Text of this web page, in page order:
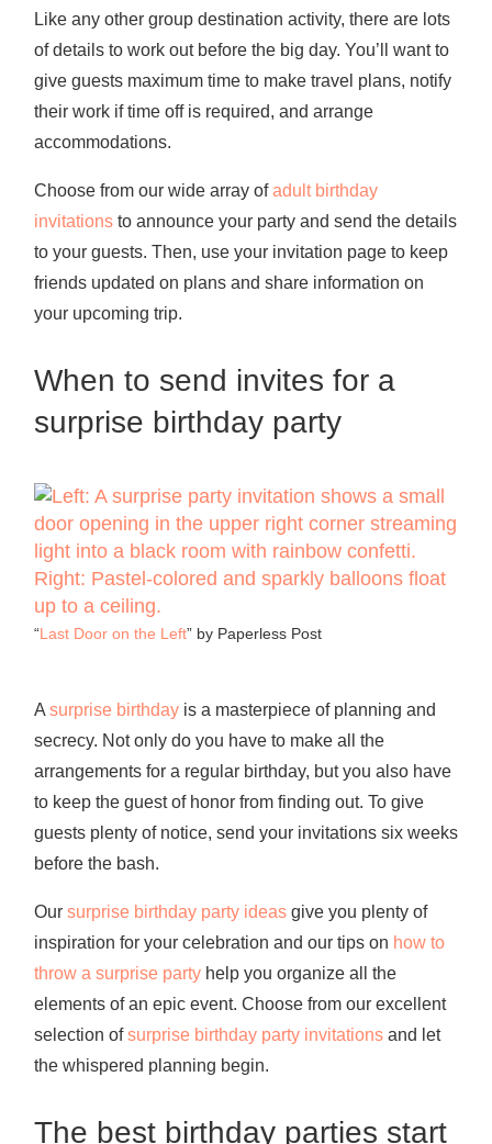
Like any other group destination activity, there are lots
of details to work out before the big day. You’ll want to
give guests maximum time to make travel plans, notify
their work if time off is required, and arrange
accommodations.
Choose from our wide array ofadult birthday
invitationsto announce your party and send the details
to your guests. Then, use your invitation page to keep
friends updated on plans and share information on
your upcoming trip.
When to send invites for a
surprise birthday party
“Last Door on the Left” by Paperless Post
A surprise birthdayis a masterpiece of planning and
secrecy. Not only do you have to make all the
arrangements for a regular birthday, but you also have
to keep the guest of honor from finding out. To give
guests plenty of notice, send your invitations six weeks
before the bash.
Our surprise birthday party ideasgive you plenty of
inspiration for your celebration and our tips on how to
throw a surprise partyhelp you organize all the
elements of an epic event. Choose from our excellent
selection ofsurprise birthday party invitationsand let
the whispered planning begin.
The best birthday parties start